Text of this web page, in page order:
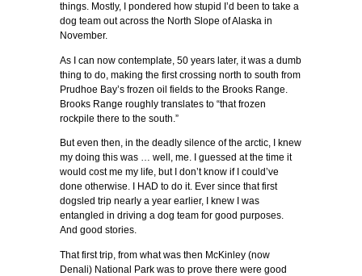
things. Mostly, I pondered how stupid I’d been to take a
dog team out across the North Slope of Alaska in
November.
As I can now contemplate, 50 years later, it was a dumb
thing to do, making the first crossing north to south from
Prudhoe Bay’s frozen oil fields to the Brooks Range.
Brooks Range roughly translates to “that frozen
rockpile there to the south.”
But even then, in the deadly silence of the arctic, I knew
my doing this was … well, me. I guessed at the time it
would cost me my life, but I don’t know if I could’ve
done otherwise. I HAD to do it. Ever since that first
dogsled trip nearly a year earlier, I knew I was
entangled in driving a dog team for good purposes.
And good stories.
That first trip, from what was then McKinley (now
Denali) National Park was to prove there were good